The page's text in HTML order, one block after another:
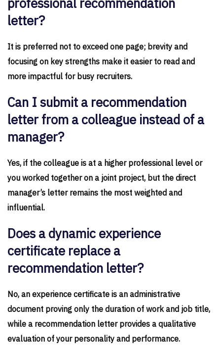
letter?
It is preferred not to exceed one page; brevity and
focusing on key strengths make it easier to read and
more impactful for busy recruiters.
Can I submit a recommendation
letter from a colleague instead of a
manager?
Yes, if the colleague is at a higher professional level or
you worked together on a joint project, but the direct
manager’s letter remains the most weighted and
influential.
Does a dynamic experience
certificate replace a
recommendation letter?
No, an experience certificate is an administrative
document proving only the duration of work and job title,
while a recommendation letter provides a qualitative
evaluation of your personality and performance.